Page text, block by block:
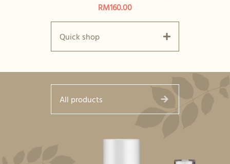
RM160.00
Quick shop
All products